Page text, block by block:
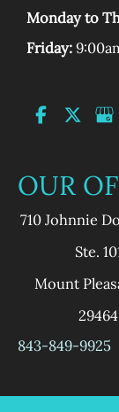
Monday to
Friday:
OUR
710 Johnnie
Ste.
Mount
29464
843-849-9925